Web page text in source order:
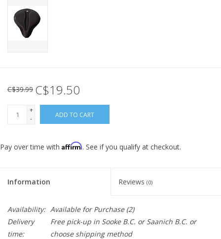
C$39.99 C$19.50
+
-
ADD TO CART
Pay over time with Affirm. See if you qualify at checkout.
Information Reviews (0)
Availability: Available for Purchase(2)
Delivery
time:
Free pick-up in Sooke B.C. or Saanich B.C. or
choose shipping method